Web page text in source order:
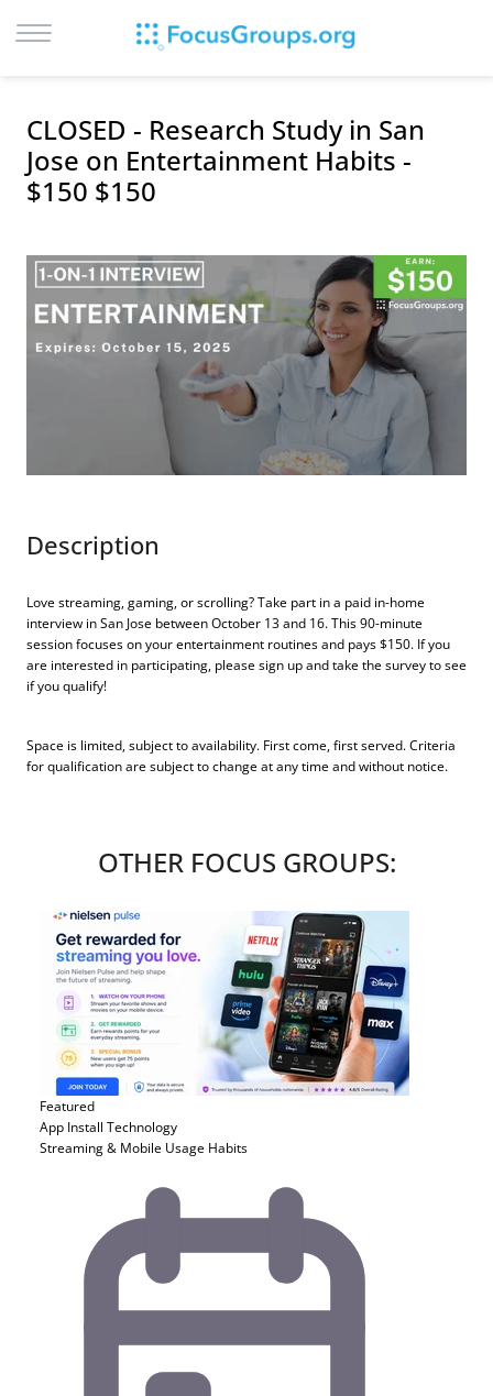
SIGN UP
BROWSE
CITIES
RECRUIT
CONTACT
CLOSED - Research Study in San
Jose on Entertainment Habits -
$150 $150
Description
Love streaming, gaming, or scrolling? Take part in a paid in-home
interview in San Jose between October 13 and 16. This 90-minute
session focuses on your entertainment routines and pays $150. If you
are interested in participating, please sign up and take the survey to see
if you qualify!
Space is limited, subject to availability. First come, first served. Criteria
for qualification are subject to change at any time and without notice.
OTHER FOCUS GROUPS:
Featured
App Install Technology
Streaming & Mobile Usage Habits